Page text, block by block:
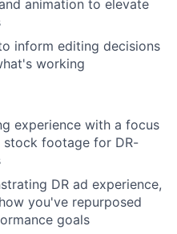
animation to elevate
inform editing decisions
working
experience with a focus
stock footage for DR-
DR ad experience,
you've repurposed
goals